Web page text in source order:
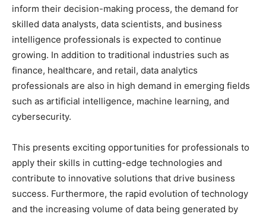
inform their decision-making process, the demand for
skilled data analysts, data scientists, and business
intelligence professionals is expected to continue
growing. In addition to traditional industries such as
finance, healthcare, and retail, data analytics
professionals are also in high demand in emerging fields
such as artificial intelligence, machine learning, and
cybersecurity.
This presents exciting opportunities for professionals to
apply their skills in cutting-edge technologies and
contribute to innovative solutions that drive business
success. Furthermore, the rapid evolution of technology
and the increasing volume of data being generated by